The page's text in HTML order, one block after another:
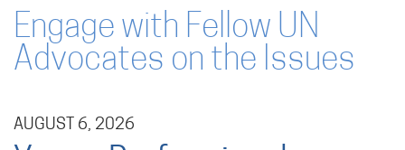
Engage with Fellow UN
Advocates on the Issues
AUGUST 6, 2026